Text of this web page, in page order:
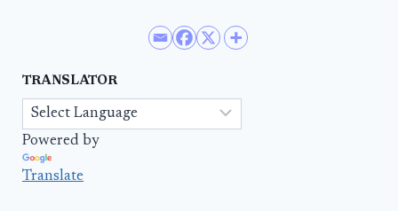
TRANSLATOR
Powered by
Translate